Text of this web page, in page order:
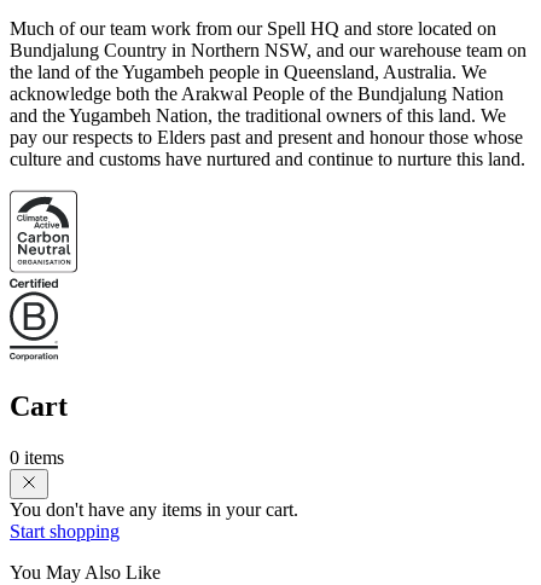
Much of our team work from our Spell HQ and store located on
Bundjalung Country in Northern NSW, and our warehouse team on
the land of the Yugambeh people in Queensland, Australia. We
acknowledge both the Arakwal People of the Bundjalung Nation
and the Yugambeh Nation, the traditional owners of this land. We
pay our respects to Elders past and present and honour those whose
culture and customs have nurtured and continue to nurture this land.
Cart
0 items
You don't have any items in your cart.
Start shopping
You May Also Like